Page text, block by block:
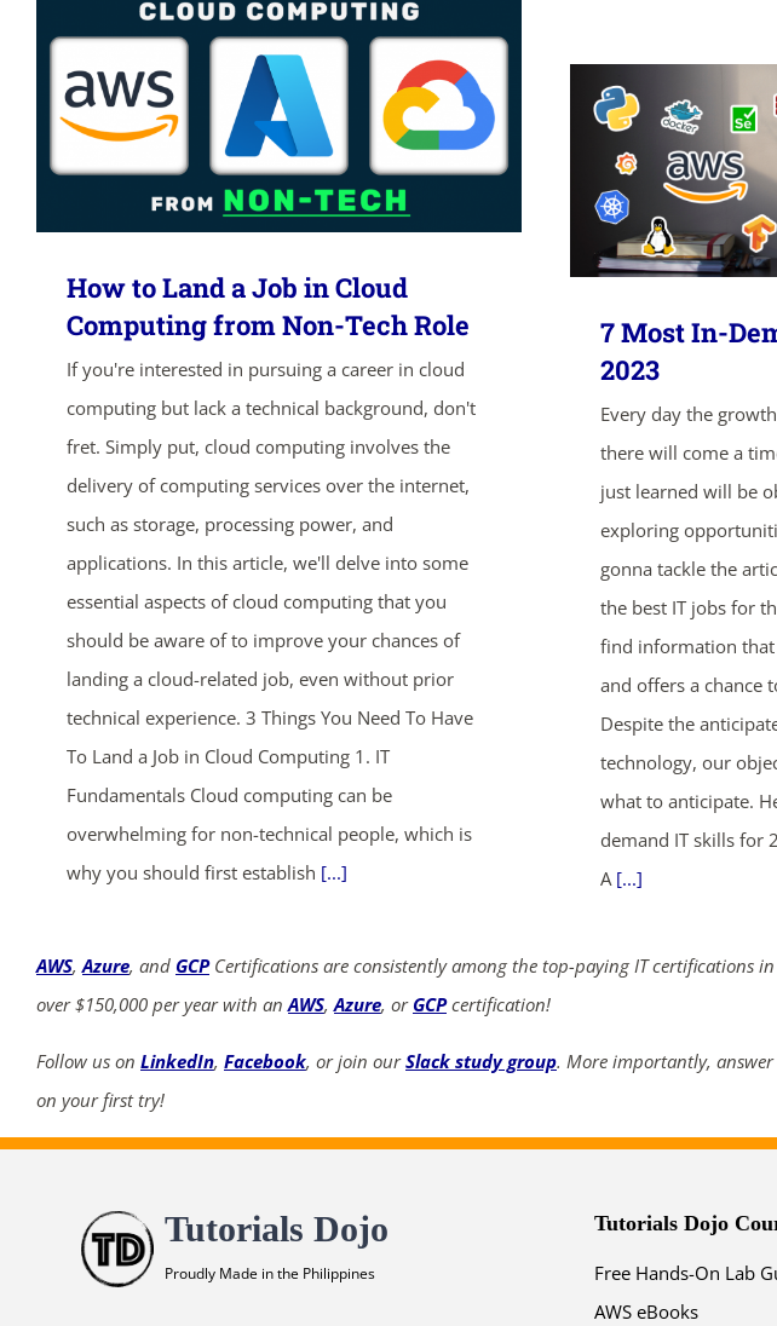
How to Land a Job in Cloud
Computing from Non-Tech Role
If you're interested in pursuing a career in cloud
computing but lack a technical background, don't
fret. Simply put, cloud computing involves the
delivery of computing services over the internet,
such as storage, processing power, and
applications. In this article, we'll delve into some
essential aspects of cloud computing that you
should be aware of to improve your chances of
landing a cloud-related job, even without prior
technical experience. 3 Things You Need To Have
To Land a Job in Cloud Computing 1. IT
Fundamentals Cloud computing can be
overwhelming for non-technical people, which is
why you should first establish [...]
7 Most In-
2023
Every day the
there will come a
just learned will be
exploring
gonna tackle the
the best IT jobs for
find information
and offers a chance
Despite the
technology, our
what to anticipate.
demand IT skills for
A [...]
AWS,Azure, and GCPCertifications are consistently among the top-paying IT certifications
over $150,000 per year with anAWS,Azure, or GCPcertification!
Follow us on LinkedIn, Facebook, or join ourSlack study group. More importantly,
on your first try!
Tutorials Dojo
Proudly Made in the Philippines
Tutorials Dojo
Free Hands-On Lab
AWS eBooks
04
days hrs